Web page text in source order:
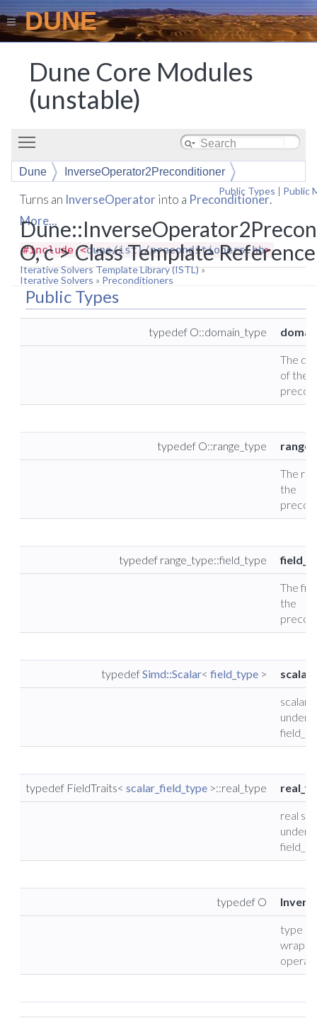
DUNE
Dune Core Modules
(unstable)
Dune
InverseOperator2Preconditioner
Public Types | Public
O, c > Class Template Reference
Iterative Solvers Template Library (ISTL)»
Iterative Solvers » Preconditioners
Turns an InverseOperatorinto a Preconditioner.
More...
#include <dune/istl/preconditioners.hh>
Public Types
typedef O::domain_type
The
of the
typedef O::range_type
The
the
typedef range_type::field_type
The
the
typedefSimd::Scalar< field_type >
scalar
typedef FieldTraits< scalar_field_type >::real_type
real
typedef O
type